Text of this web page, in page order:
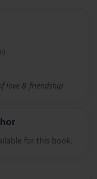
love & friendship
for this book.